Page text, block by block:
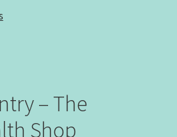
– The
Shop